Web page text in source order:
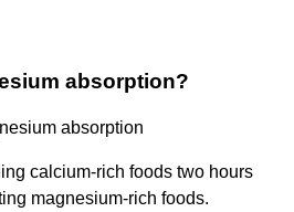
absorption?
absorption
calcium-rich foods two hours
magnesium-rich foods.